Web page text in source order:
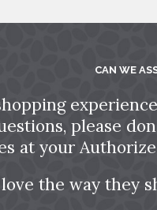
CAN WE
please
at your
the way they